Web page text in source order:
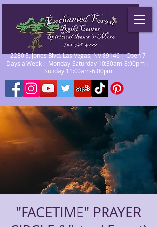
2280 S. Jones Blvd. Las Vegas, NV 89146 | Open 7
Days a Week | Monday-Saturday 10:30am-8:00pm |
Sunday 11:00am-6:00pm
"FACETIME" PRAYER